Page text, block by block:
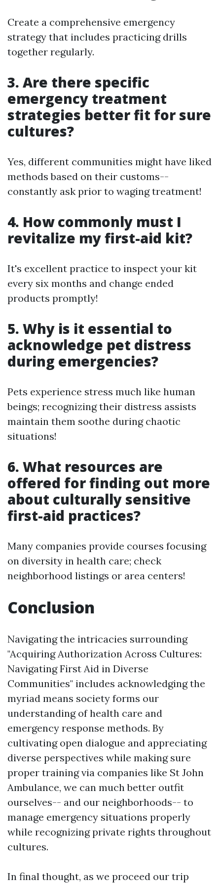
Create a comprehensive emergency
strategy that includes practicing drills
together regularly.
3. Are there specific
emergency treatment
strategies better fit for sure
cultures?
Yes, different communities might have liked
methods based on their customs--
constantly ask prior to waging treatment!
4. How commonly must I
revitalize my first-aid kit?
It's excellent practice to inspect your kit
every six months and change ended
products promptly!
5. Why is it essential to
acknowledge pet distress
during emergencies?
Pets experience stress much like human
beings; recognizing their distress assists
maintain them soothe during chaotic
situations!
6. What resources are
offered for finding out more
about culturally sensitive
first-aid practices?
Many companies provide courses focusing
on diversity in health care; check
neighborhood listings or area centers!
Conclusion
Navigating the intricacies surrounding
"Acquiring Authorization Across Cultures:
Navigating First Aid in Diverse
Communities" includes acknowledging the
myriad means society forms our
understanding of health care and
emergency response methods. By
cultivating open dialogue and appreciating
diverse perspectives while making sure
proper training via companies like St John
Ambulance, we can much better outfit
ourselves-- and our neighborhoods-- to
manage emergency situations properly
while recognizing private rights throughout
cultures.
In final thought, as we proceed our trip